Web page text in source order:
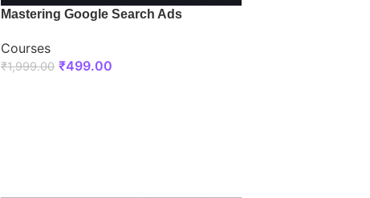
Mastering Google Search Ads
Courses
₹1,999.00 ₹499.00